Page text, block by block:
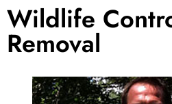
Wildlife
Removal